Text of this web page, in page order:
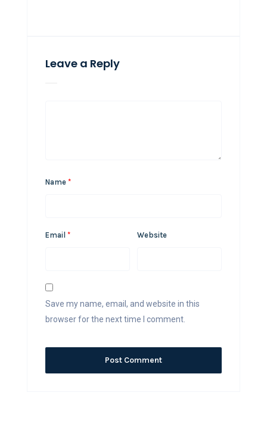
Leave a Reply
Name *
Email * Website
Save my name, email, and website in this
browser for the next time I comment.